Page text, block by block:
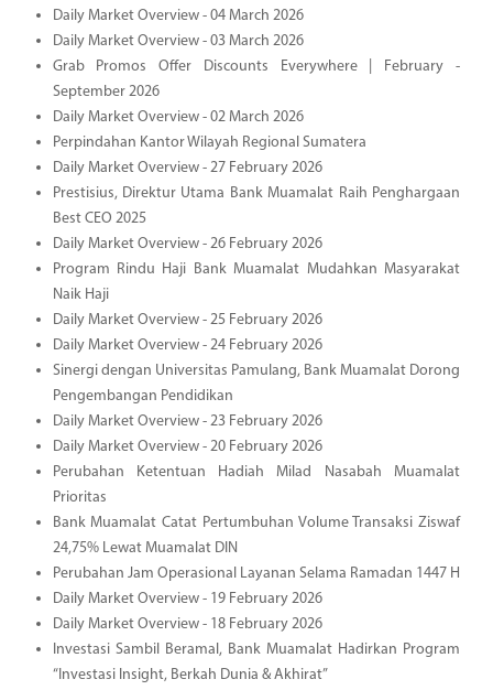
Daily Market Overview - 04 March 2026
Daily Market Overview - 03 March 2026
Grab Promos Offer Discounts Everywhere | February -
September 2026
Daily Market Overview - 02 March 2026
Perpindahan Kantor Wilayah Regional Sumatera
Daily Market Overview - 27 February 2026
Prestisius, Direktur Utama Bank Muamalat Raih Penghargaan
Best CEO 2025
Daily Market Overview - 26 February 2026
Program Rindu Haji Bank Muamalat Mudahkan Masyarakat
Naik Haji
Daily Market Overview - 25 February 2026
Daily Market Overview - 24 February 2026
Sinergi dengan Universitas Pamulang, Bank Muamalat Dorong
Pengembangan Pendidikan
Daily Market Overview - 23 February 2026
Daily Market Overview - 20 February 2026
Perubahan Ketentuan Hadiah Milad Nasabah Muamalat
Prioritas
Bank Muamalat Catat Pertumbuhan Volume Transaksi Ziswaf
24,75% Lewat Muamalat DIN
Perubahan Jam Operasional Layanan Selama Ramadan 1447 H
Daily Market Overview - 19 February 2026
Daily Market Overview - 18 February 2026
Investasi Sambil Beramal, Bank Muamalat Hadirkan Program
“Investasi Insight, Berkah Dunia & Akhirat”